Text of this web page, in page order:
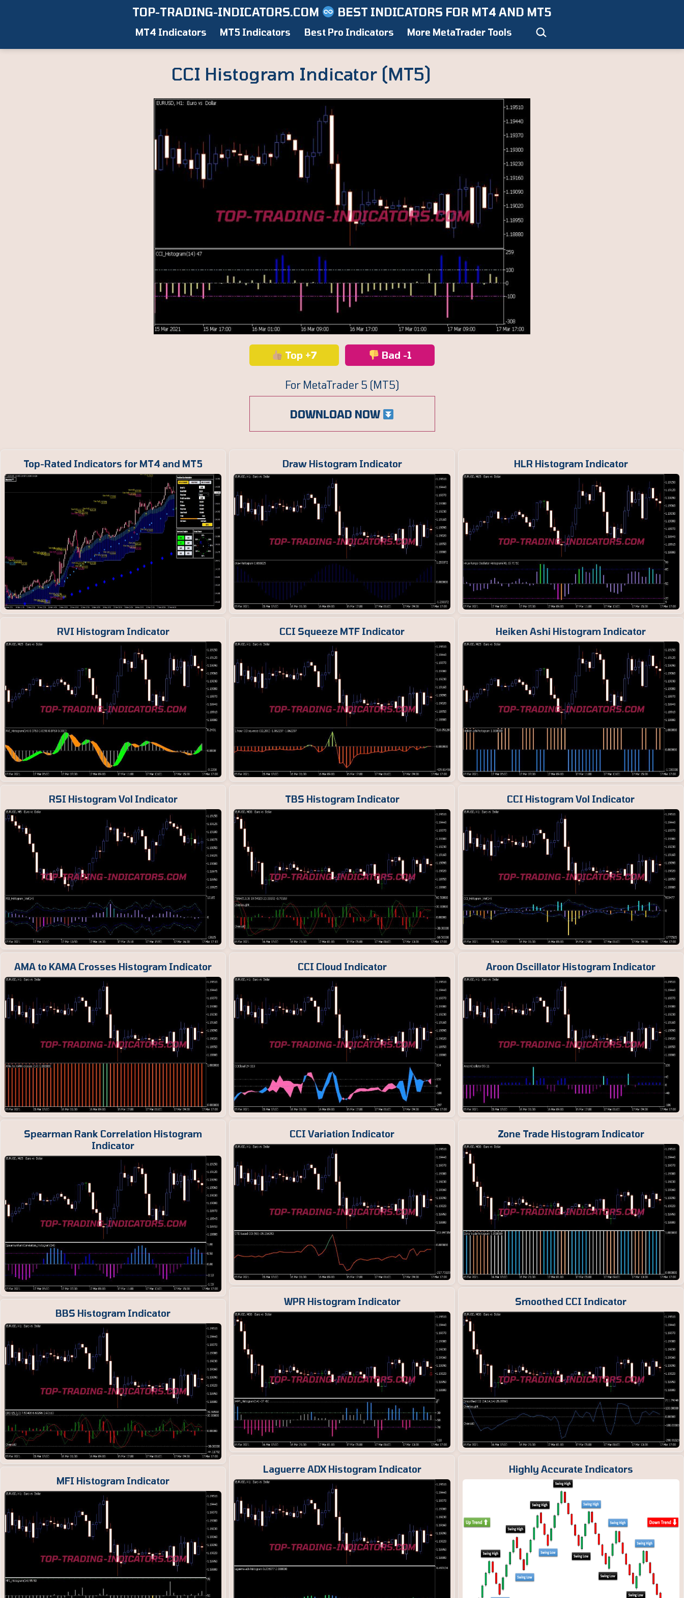
TOP-TRADING-INDICATORS.COM BEST INDICATORS FOR MT4 AND MT5
MT4 Indicators MT5 Indicators Best Pro Indicators More MetaTrader Tools Search…
CCI Histogram Indicator (MT5)
Top +7 Bad -1
For MetaTrader 5 (MT5)
DOWNLOAD NOW
Top-Rated Indicators for MT4 and MT5
RVI Histogram Indicator
RSI Histogram Vol Indicator
AMA to KAMA Crosses Histogram Indicator
Spearman Rank Correlation Histogram
Indicator
BBS Histogram Indicator
MFI Histogram Indicator
Draw Histogram Indicator
CCI Squeeze MTF Indicator
TBS Histogram Indicator
CCI Cloud Indicator
CCI Variation Indicator
WPR Histogram Indicator
Laguerre ADX Histogram Indicator
HLR Histogram Indicator
Heiken Ashi Histogram Indicator
CCI Histogram Vol Indicator
Aroon Oscillator Histogram Indicator
Zone Trade Histogram Indicator
Smoothed CCI Indicator
Highly Accurate Indicators